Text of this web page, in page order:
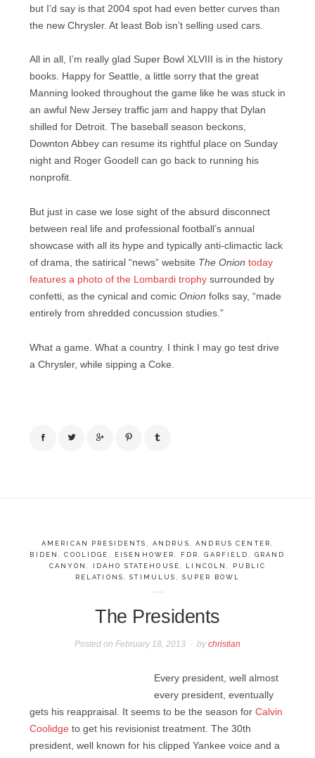
but I’d say is that 2004 spot had even better curves than
the new Chrysler. At least Bob isn’t selling used cars.
All in all, I’m really glad Super Bowl XLVIII is in the history
books. Happy for Seattle, a little sorry that the great
Manning looked throughout the game like he was stuck in
an awful New Jersey traffic jam and happy that Dylan
shilled for Detroit. The baseball season beckons,
Downton Abbey can resume its rightful place on Sunday
night and Roger Goodell can go back to running his
nonprofit.
But just in case we lose sight of the absurd disconnect
between real life and professional football’s annual
showcase with all its hype and typically anti-climactic lack
of drama, the satirical “news” website The Onion today
features a photo of the Lombardi trophy surrounded by
confetti, as the cynical and comic Onion folks say, “made
entirely from shredded concussion studies.”
What a game. What a country. I think I may go test drive
a Chrysler, while sipping a Coke.
AMERICAN PRESIDENTS ANDRUS ,ANDRUS CENTER
BIDEN
,COOLIDGE EISENHOWER FDR ,GARFIELD
GRAND
CANYON
IDAHO STATEHOUSE LINCOLN
PUBLIC
RELATIONS
,STIMULUS SUPER BOWL
The Presidents
Posted onFebruary 18, 2013 bychristian
Every president, well almost
every president, eventually
gets his reappraisal. It seems to be the season for Calvin
Coolidge to get his revisionist treatment. The 30th
president, well known for his clipped Yankee voice and a